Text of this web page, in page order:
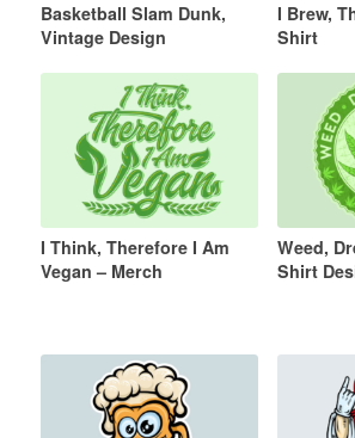
Basketball Slam Dunk,
Vintage Design
I Brew,
Shirt
I Think, Therefore I Am
Vegan – Merch
Weed,
Shirt